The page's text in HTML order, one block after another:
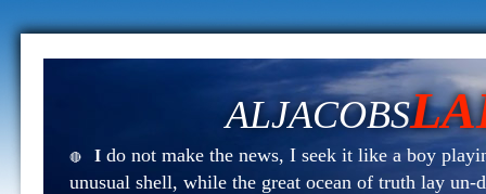
ALJACOBS
🔴 I do not make the news, I seek it like a boy
unusual shell, while the great ocean of truth lay